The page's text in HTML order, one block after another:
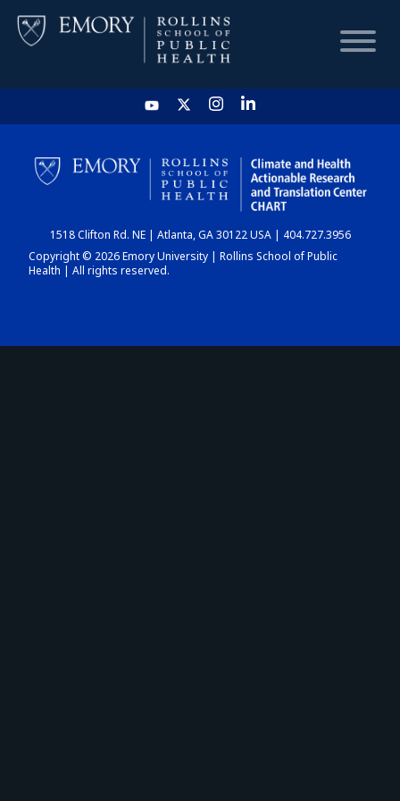
HOME
CHART
DASHBOARD
1518 Clifton Rd. NE | Atlanta, GA 30122 USA | 404.727.3956
Copyright © 2026 Emory University | Rollins School of Public
Health | All rights reserved.